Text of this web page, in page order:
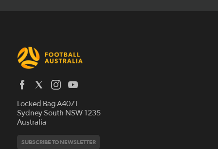
Locked Bag A4071
Sydney South NSW 1235
Australia
SUBSCRIBE TO NEWSLETTER
Who We Are
History
Hall of Fame
Play Football